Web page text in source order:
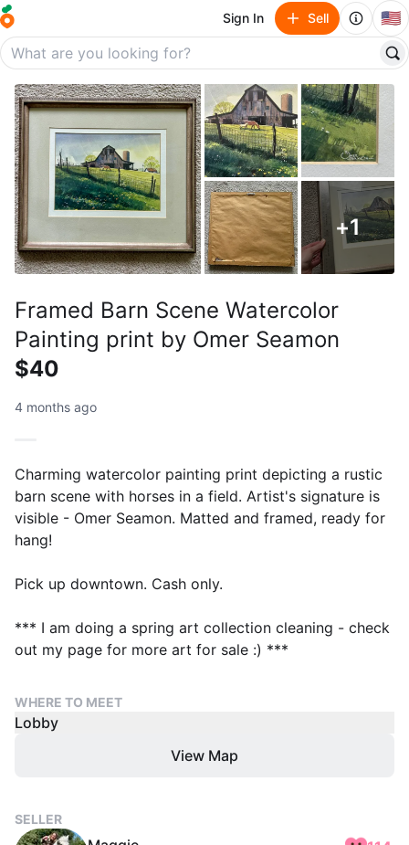
Sign In Sell 🇺🇸
+1
Framed Barn Scene Watercolor
Painting print by Omer Seamon
$40
4 months ago
Charming watercolor painting print depicting a rustic
barn scene with horses in a field. Artist's signature is
visible - Omer Seamon. Matted and framed, ready for
hang!
Pick up downtown. Cash only.
*** I am doing a spring art collection cleaning - check
out my page for more art for sale :) ***
WHERE TO MEET
Lobby
View Map
SELLER